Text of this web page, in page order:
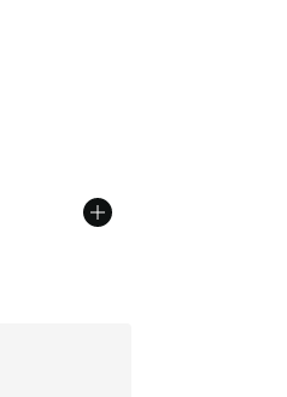
out of 5 stars], 324 reviews
from $105.00 to $89.99